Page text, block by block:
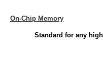
On-Chip Memory
Standard for any high